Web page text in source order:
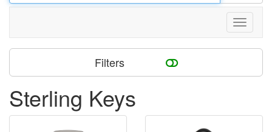
Toggle
Filters
Sterling Keys